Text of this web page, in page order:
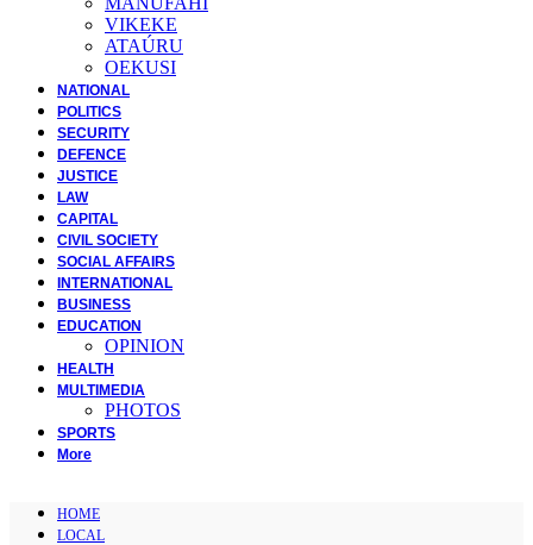
VIKEKE
ATAÚRU
OEKUSI
NATIONAL
POLITICS
SECURITY
DEFENCE
JUSTICE
LAW
CAPITAL
CIVIL SOCIETY
SOCIAL AFFAIRS
INTERNATIONAL
BUSINESS
EDUCATION
OPINION
HEALTH
MULTIMEDIA
PHOTOS
SPORTS
More
HOME
LOCAL